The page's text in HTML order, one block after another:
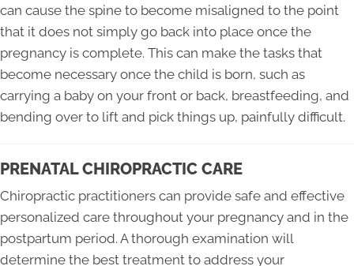
can cause the spine to become misaligned to the point
that it does not simply go back into place once the
pregnancy is complete. This can make the tasks that
become necessary once the child is born, such as
carrying a baby on your front or back, breastfeeding, and
bending over to lift and pick things up, painfully difficult.
PRENATAL CHIROPRACTIC CARE
Chiropractic practitioners can provide safe and effective
personalized care throughout your pregnancy and in the
postpartum period. A thorough examination will
determine the best treatment to address your